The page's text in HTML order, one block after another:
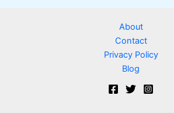
About
Contact
Privacy Policy
Blog